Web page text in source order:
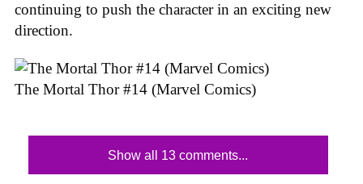
continuing to push the character in an exciting new
direction.
The Mortal Thor #14 (Marvel Comics)
Show all 13 comments...